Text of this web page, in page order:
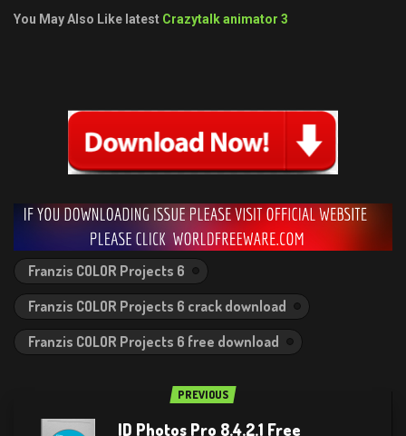
You May Also Like latest Crazytalk animator 3
Franzis COLOR Projects 6
Franzis COLOR Projects 6 crack download
Franzis COLOR Projects 6 free download
PREVIOUS
ID Photos Pro 8.4.2.1 Free